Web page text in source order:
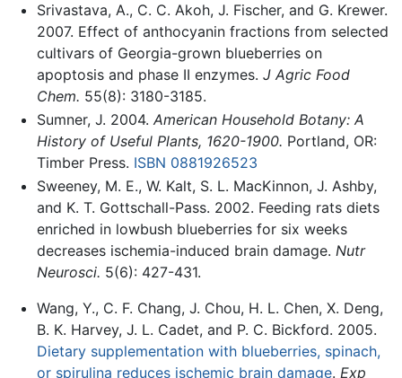
Srivastava, A., C. C. Akoh, J. Fischer, and G. Krewer.
2007. Effect of anthocyanin fractions from selected
cultivars of Georgia-grown blueberries on
apoptosis and phase II enzymes. J Agric Food
Chem. 55(8): 3180-3185.
Sumner, J. 2004. American Household Botany: A
History of Useful Plants, 1620-1900. Portland, OR:
Timber Press. ISBN 0881926523
Sweeney, M. E., W. Kalt, S. L. MacKinnon, J. Ashby,
and K. T. Gottschall-Pass. 2002. Feeding rats diets
enriched in lowbush blueberries for six weeks
decreases ischemia-induced brain damage. Nutr
Neurosci. 5(6): 427-431.
Wang, Y., C. F. Chang, J. Chou, H. L. Chen, X. Deng,
B. K. Harvey, J. L. Cadet, and P. C. Bickford. 2005.
Dietary supplementation with blueberries, spinach,
or spirulina reduces ischemic brain damage. Exp